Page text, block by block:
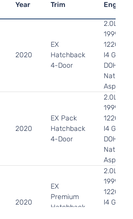
Year Trim Engine
2020
EX
Hatchback
4-Door
2.0L
1999CC
122Cu.
l4 GAS
DOHC
Naturally
2020
EX Pack
Hatchback
4-Door
2.0L
1999CC
122Cu.
l4 GAS
DOHC
Naturally
2020
EX
Premium
Hatchback
2.0L
1999CC
122Cu.
l4 GAS